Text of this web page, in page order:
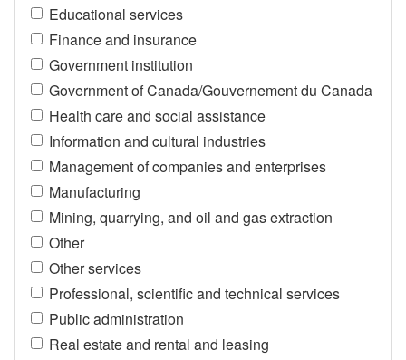
Educational services
Finance and insurance
Government institution
Government of Canada/Gouvernement du Canada
Health care and social assistance
Information and cultural industries
Management of companies and enterprises
Manufacturing
Mining, quarrying, and oil and gas extraction
Other
Other services
Professional, scientific and technical services
Public administration
Real estate and rental and leasing